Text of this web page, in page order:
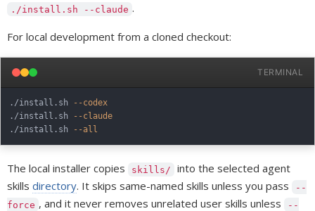
./install.sh --claude .
For local development from a cloned checkout:
TERMINAL
./install.sh
--codex
./install.sh
--claude
./install.sh
--all
The local installer copies skills/
into the selected agent
skills directory. It skips same-named skills unless you pass
--
force , and it never removes unrelated user skills unless --